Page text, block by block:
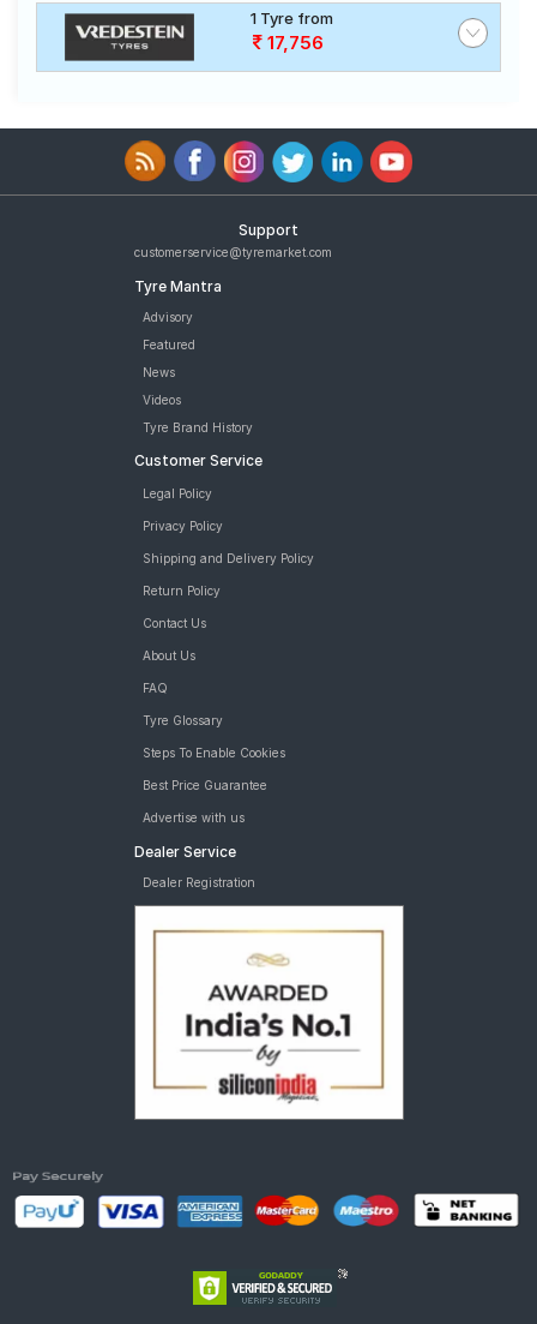
1 Tyre from
17,756
Support
customerservice@tyremarket.com
Tyre Mantra
Advisory
Featured
News
Videos
Tyre Brand History
Customer Service
Legal Policy
Privacy Policy
Shipping and Delivery Policy
Return Policy
Contact Us
About Us
FAQ
Tyre Glossary
Steps To Enable Cookies
Best Price Guarantee
Advertise with us
Dealer Service
Dealer Registration